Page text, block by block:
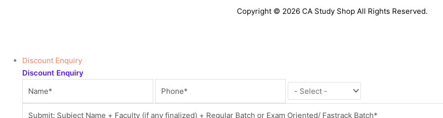
Copyright © 2026 CA Study Shop All Rights Reserved.
Discount Enquiry
Discount Enquiry